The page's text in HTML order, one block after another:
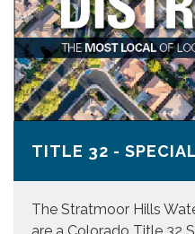
TITLE 32 -
The Stratmoor Hills